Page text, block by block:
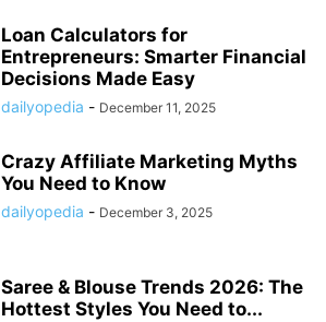
Loan Calculators for
Entrepreneurs: Smarter Financial
Decisions Made Easy
dailyopedia - December 11, 2025
Crazy Affiliate Marketing Myths
You Need to Know
dailyopedia - December 3, 2025
Saree & Blouse Trends 2026: The
Hottest Styles You Need to...